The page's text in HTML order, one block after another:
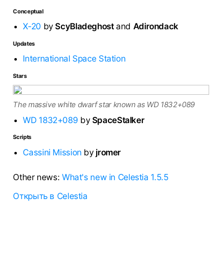
Conceptual
X-20 byScyBladeghostand Adirondack
Updates
International Space Station
Stars
The massive white dwarf star known as WD 1832+089
WD 1832+089 by SpaceStalker
Scripts
Cassini Mission by jromer
Other news: What's new in Celestia 1.5.5
Открыть в Celestia